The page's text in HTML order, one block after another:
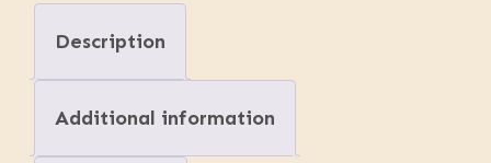
Description
Additional information